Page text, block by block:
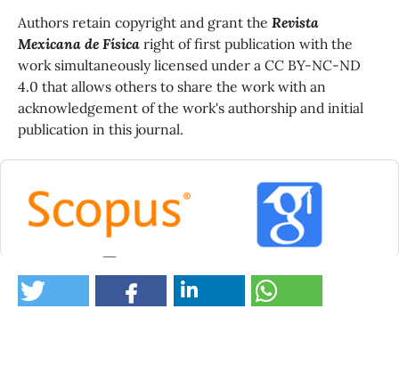
Authors retain copyright and grant the Revista
Mexicana de Físicaright of first publication with the
work simultaneously licensed under a CC BY-NC-ND
4.0 that allows others to share the work with an
acknowledgement of the work's authorship and initial
publication in this journal.